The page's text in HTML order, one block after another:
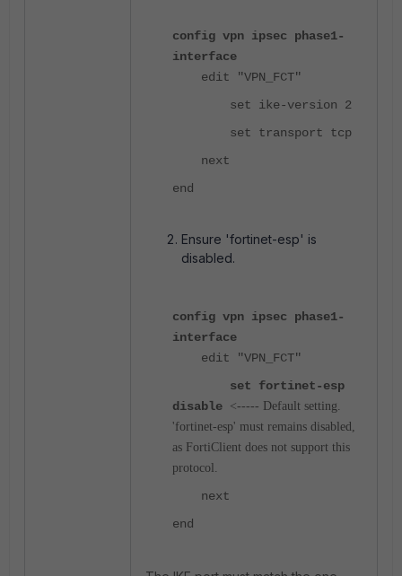
config vpn ipsec phase1-
interface
edit "VPN_FCT"
set ike-version 2
set transport tcp
next
end
Ensure 'fortinet-esp' is
disabled.
config vpn ipsec phase1-
interface
edit "VPN_FCT"
set fortinet-esp
disable <----- Default setting.
'fortinet-esp' must remains disabled,
as FortiClient does not support this
protocol.
next
end